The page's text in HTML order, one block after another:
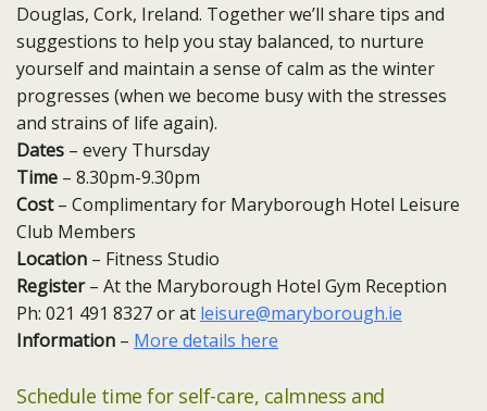
Douglas, Cork, Ireland. Together we’ll share tips and
suggestions to help you stay balanced, to nurture
yourself and maintain a sense of calm as the winter
progresses (when we become busy with the stresses
and strains of life again).
Dates – every Thursday ​
Time – 8.30pm-9.30pm
Cost– Complimentary for Maryborough Hotel Leisure
Club Members
Location – Fitness Studio
Register– At the Maryborough Hotel Gym Reception
Ph: 021 491 8327 or at leisure@maryborough.ie
Information – More details here
Schedule time for self-care, calmness and